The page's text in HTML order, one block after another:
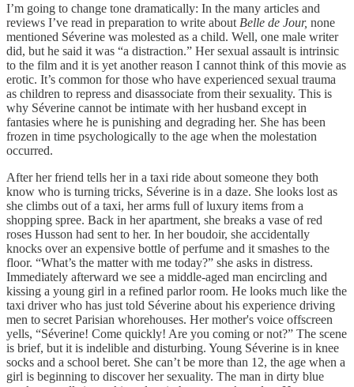
I’m going to change tone dramatically: In the many articles and
reviews I’ve read in preparation to write about Belle de Jour, none
mentioned Séverine was molested as a child. Well, one male writer
did, but he said it was “a distraction.” Her sexual assault is intrinsic
to the film and it is yet another reason I cannot think of this movie as
erotic. It’s common for those who have experienced sexual trauma
as children to repress and disassociate from their sexuality. This is
why Séverine cannot be intimate with her husband except in
fantasies where he is punishing and degrading her. She has been
frozen in time psychologically to the age when the molestation
occurred.
After her friend tells her in a taxi ride about someone they both
know who is turning tricks, Séverine is in a daze. She looks lost as
she climbs out of a taxi, her arms full of luxury items from a
shopping spree. Back in her apartment, she breaks a vase of red
roses Husson had sent to her. In her boudoir, she accidentally
knocks over an expensive bottle of perfume and it smashes to the
floor. “What’s the matter with me today?” she asks in distress.
Immediately afterward we see a middle-aged man encircling and
kissing a young girl in a refined parlor room. He looks much like the
taxi driver who has just told Séverine about his experience driving
men to secret Parisian whorehouses. Her mother's voice offscreen
yells, “Séverine! Come quickly! Are you coming or not?” The scene
is brief, but it is indelible and disturbing. Young Séverine is in knee
socks and a school beret. She can’t be more than 12, the age when a
girl is beginning to discover her sexuality. The man in dirty blue